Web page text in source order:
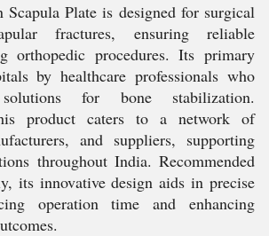
Plate is designed for surgical
fractures, ensuring reliable
orthopedic procedures. Its primary
by healthcare professionals who
for bone stabilization.
product caters to a network of
and suppliers, supporting
throughout India. Recommended
its innovative design aids in precise
operation time and enhancing